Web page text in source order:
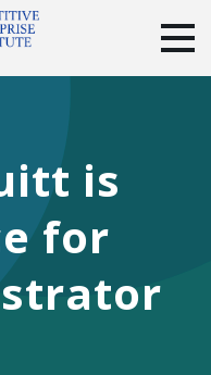
Instagram
is
for